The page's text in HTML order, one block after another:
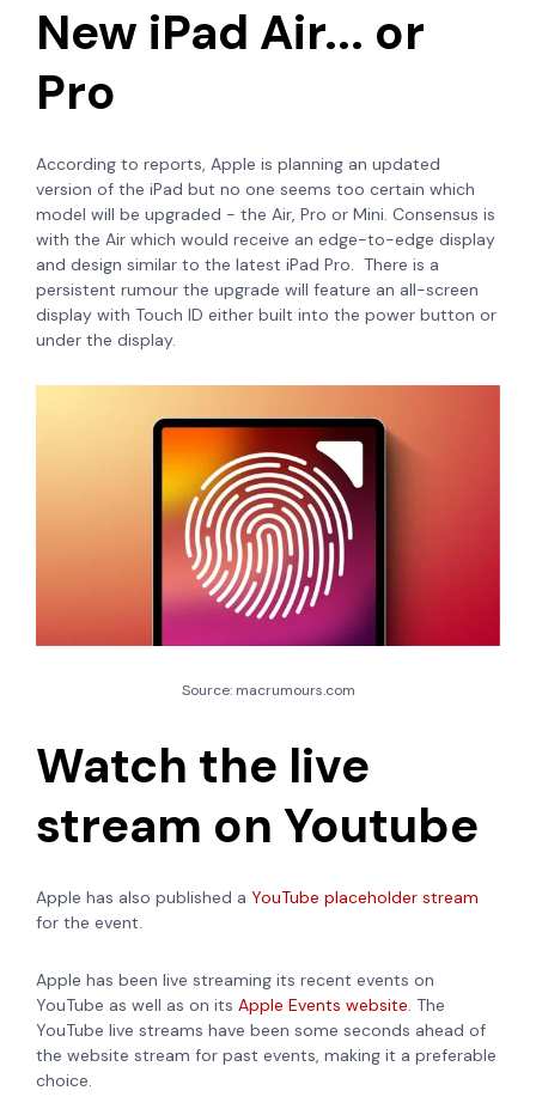
New iPad Air... or
Pro
According to reports, Apple is planning an updated
version of the iPad but no one seems too certain which
model will be upgraded - the Air, Pro or Mini. Consensus is
with the Air which would receive an edge-to-edge display
and design similar to the latest iPad Pro. There is a
persistent rumour the upgrade will feature an all-screen
display with Touch ID either built into the power button or
under the display.
Source: macrumours.com
Watch the live
stream on Youtube
Apple has also published a YouTube placeholder stream
for the event.
Apple has been live streaming its recent events on
YouTube as well as on its Apple Events website. The
YouTube live streams have been some seconds ahead of
the website stream for past events, making it a preferable
choice.